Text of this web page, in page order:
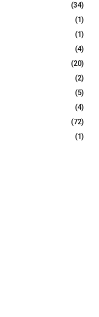
(34)
(1)
(1)
(4)
(20)
(2)
(5)
(4)
(72)
(1)